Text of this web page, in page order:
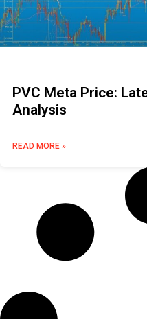
PVC Meta Price:
Analysis
READ MORE »